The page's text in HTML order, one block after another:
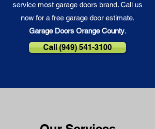
service most garage doors brand. Call us
now for a free garage door estimate.
Garage Doors Orange County.
Call (949) 541-3100